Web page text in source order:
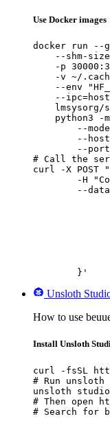
Use Docker images
docker run --
--shm-
-p
-v ~/
--env
--
lmsysorg/
python3 -
--
--
--
# Call the
curl -X
	}'
Unsloth
How to use
Install Unsloth
curl -fsSL
# Run unsloth
unsloth
# Then open
# Search for